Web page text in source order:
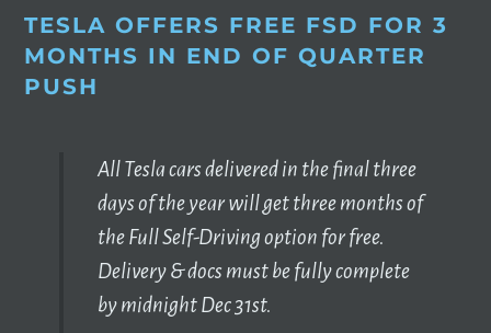
TESLA OFFERS FREE FSD FOR 3
MONTHS IN END OF QUARTER
PUSH
All Tesla cars delivered in the final three
days of the year will get three months of
the Full Self-Driving option for free.
Delivery & docs must be fully complete
by midnight Dec 31st.